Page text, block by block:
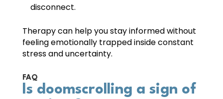
disconnect.
Therapy can help you stay informed without
feeling emotionally trapped inside constant
stress and uncertainty.
FAQ
Is doomscrolling a sign of